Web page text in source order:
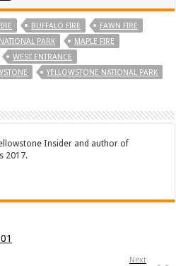
BUFFALO FIRE
FAWN FIRE
PARK
MAPLE FIRE
WEST ENTRANCE
YELLOWSTONE NATIONAL PARK
Insider and author of
2017.
Next